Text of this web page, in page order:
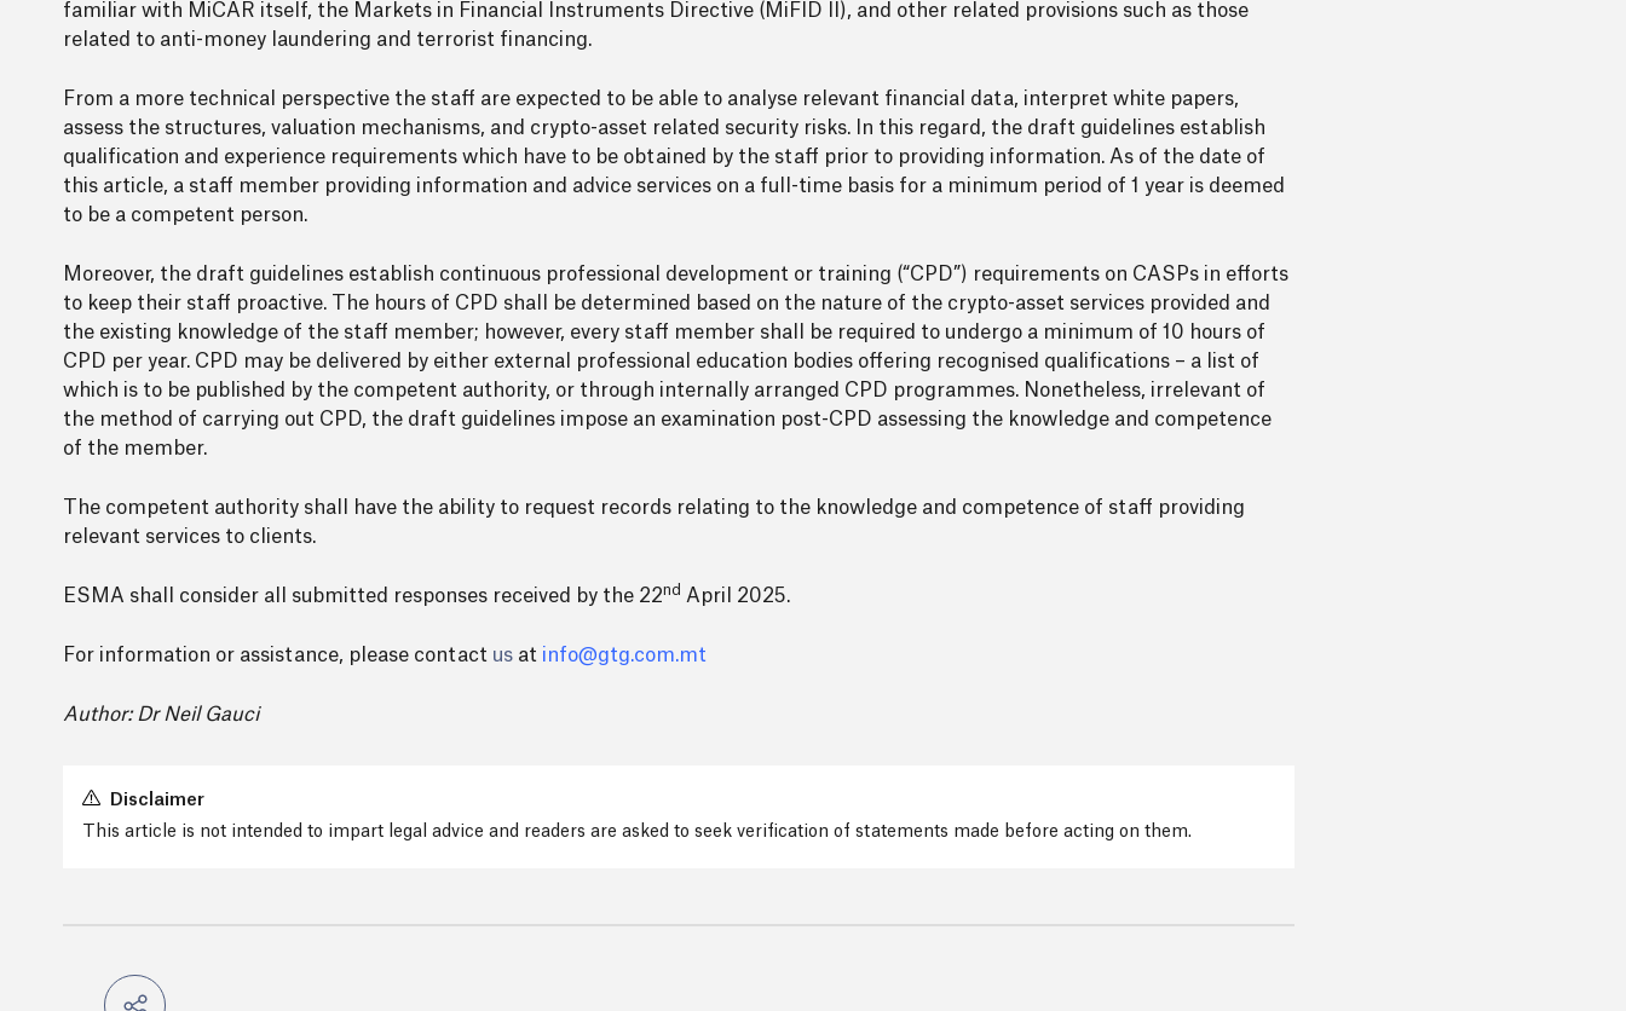
familiar with MiCAR itself, the Markets in Financial Instruments Directive (MiFID II), and other related provisions such as those
related to anti-money laundering and terrorist financing.
From a more technical perspective the staff are expected to be able to analyse relevant financial data, interpret white papers,
assess the structures, valuation mechanisms, and crypto-asset related security risks. In this regard, the draft guidelines establish
qualification and experience requirements which have to be obtained by the staff prior to providing information. As of the date of
this article, a staff member providing information and advice services on a full-time basis for a minimum period of 1 year is deemed
to be a competent person.
Moreover, the draft guidelines establish continuous professional development or training (“CPD”) requirements on CASPs in efforts
to keep their staff proactive. The hours of CPD shall be determined based on the nature of the crypto-asset services provided and
the existing knowledge of the staff member; however, every staff member shall be required to undergo a minimum of 10 hours of
CPD per year. CPD may be delivered by either external professional education bodies offering recognised qualifications – a list of
which is to be published by the competent authority, or through internally arranged CPD programmes. Nonetheless, irrelevant of
the method of carrying out CPD, the draft guidelines impose an examination post-CPD assessing the knowledge and competence
of the member.
The competent authority shall have the ability to request records relating to the knowledge and competence of staff providing
relevant services to clients.
ESMA shall consider all submitted responses received by the 22nd April 2025.
For information or assistance, please contact us at info@gtg.com.mt
Author: Dr Neil Gauci
Disclaimer
This article is not intended to impart legal advice and readers are asked to seek verification of statements made before acting on them.